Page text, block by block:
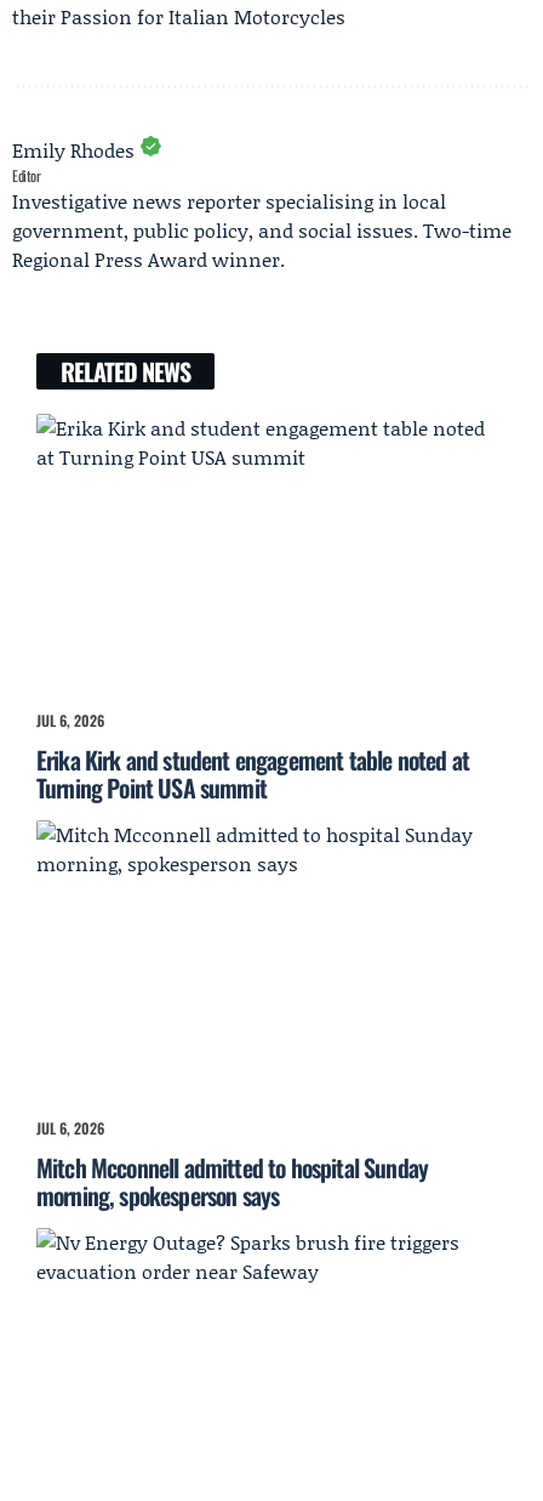
their Passion for Italian Motorcycles
Emily Rhodes
Editor
Investigative news reporter specialising in local
government, public policy, and social issues. Two-time
Regional Press Award winner.
RELATED NEWS
JUL 6, 2026
Erika Kirk and student engagement table noted at
Turning Point USA summit
JUL 6, 2026
Mitch Mcconnell admitted to hospital Sunday
morning, spokesperson says